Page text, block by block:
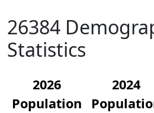
26384
Statistics
2026
Population
2024